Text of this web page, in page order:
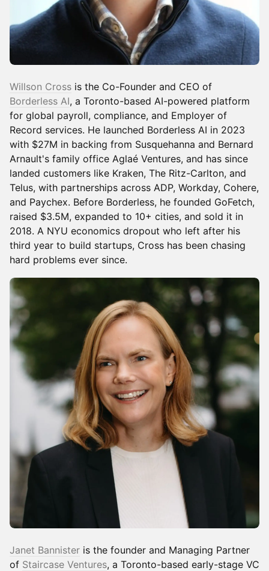
Willson Cross is the Co-Founder and CEO of
Borderless AI, a Toronto-based AI-powered platform
for global payroll, compliance, and Employer of
Record services. He launched Borderless AI in 2023
with $27M in backing from Susquehanna and Bernard
Arnault's family office Aglaé Ventures, and has since
landed customers like Kraken, The Ritz-Carlton, and
Telus, with partnerships across ADP, Workday, Cohere,
and Paychex. Before Borderless, he founded GoFetch,
raised $3.5M, expanded to 10+ cities, and sold it in
2018. A NYU economics dropout who left after his
third year to build startups, Cross has been chasing
hard problems ever since.
Janet Bannister is the founder and Managing Partner
of Staircase Ventures, a Toronto-based early-stage VC